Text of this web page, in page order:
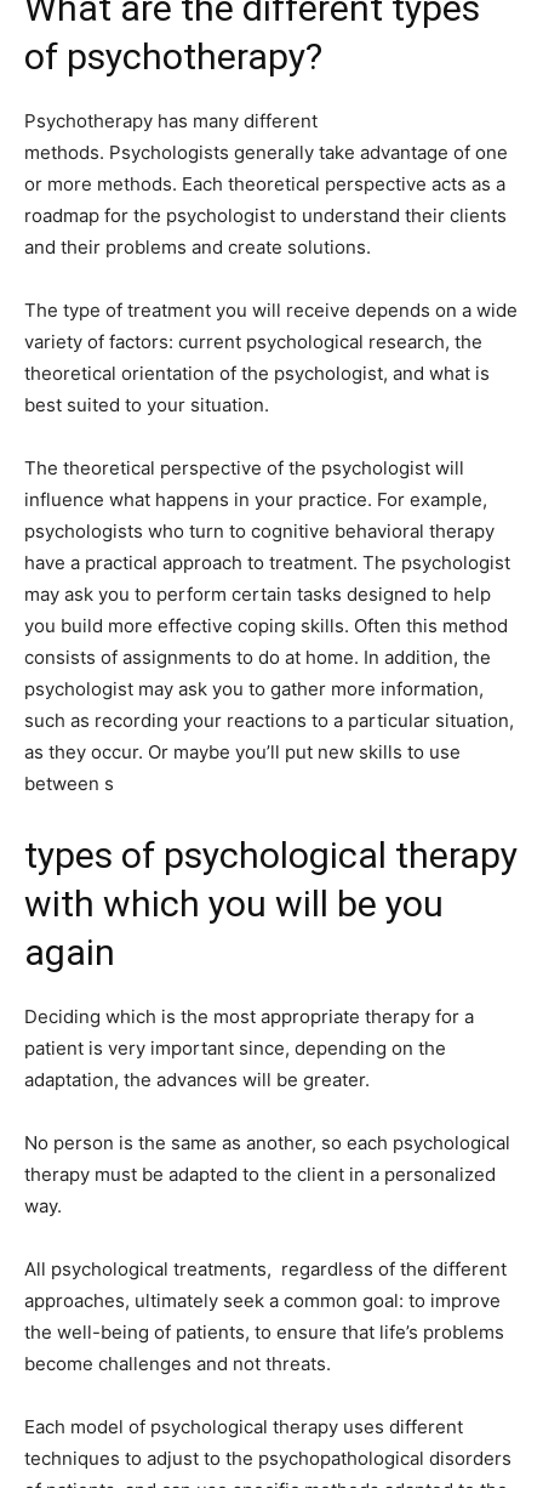
of psychotherapy?
Psychotherapy has many different
methods. Psychologists generally take advantage of one
or more methods. Each theoretical perspective acts as a
roadmap for the psychologist to understand their clients
and their problems and create solutions.
The type of treatment you will receive depends on a wide
variety of factors: current psychological research, the
theoretical orientation of the psychologist, and what is
best suited to your situation.
The theoretical perspective of the psychologist will
influence what happens in your practice. For example,
psychologists who turn to cognitive behavioral therapy
have a practical approach to treatment. The psychologist
may ask you to perform certain tasks designed to help
you build more effective coping skills. Often this method
consists of assignments to do at home. In addition, the
psychologist may ask you to gather more information,
such as recording your reactions to a particular situation,
as they occur. Or maybe you’ll put new skills to use
between s
types of psychological therapy
with which you will be you
again
Deciding which is the most appropriate therapy for a
patient is very important since, depending on the
adaptation, the advances will be greater.
No person is the same as another, so each psychological
therapy must be adapted to the client in a personalized
way.
All psychological treatments, regardless of the different
approaches, ultimately seek a common goal: to improve
the well-being of patients, to ensure that life’s problems
become challenges and not threats.
Each model of psychological therapy uses different
techniques to adjust to the psychopathological disorders